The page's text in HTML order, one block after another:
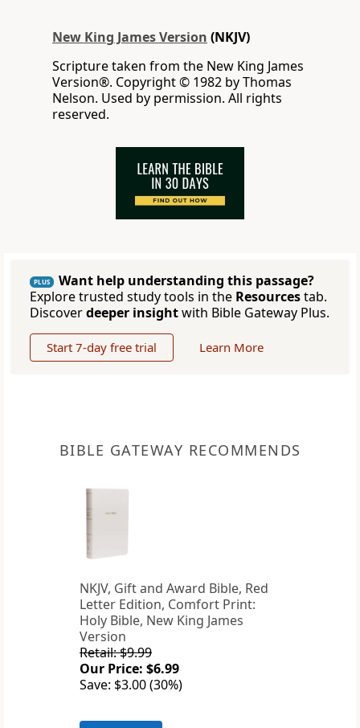
New King James Version (NKJV)
Scripture taken from the New King James
Version®. Copyright © 1982 by Thomas
Nelson. Used by permission. All rights
reserved.
PLUS
Want help understanding this passage?
Explore trusted study tools in the Resourcestab.
Discoverdeeper insightwith Bible Gateway Plus.
Start 7-day free trial Learn More
BIBLE GATEWAY RECOMMENDS
NKJV, Gift and Award Bible, Red
Letter Edition, Comfort Print:
Holy Bible, New King James
Version
Retail: $9.99
Our Price: $6.99
Save: $3.00 (30%)